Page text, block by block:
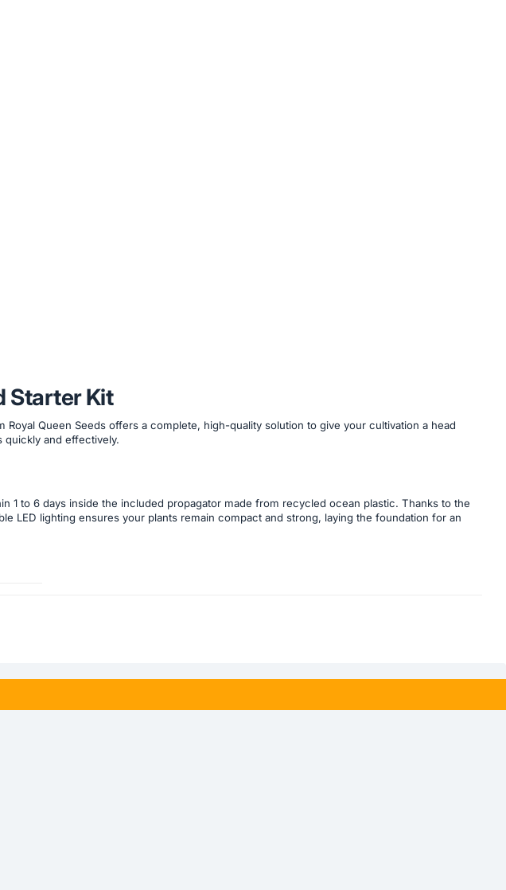
Starter Kit
Queen Seeds offers a complete, high-quality solution to give your cultivation a head
and effectively.
to 6 days inside the included propagator made from recycled ocean plastic. Thanks to the
LED lighting ensures your plants remain compact and strong, laying the foundation for an